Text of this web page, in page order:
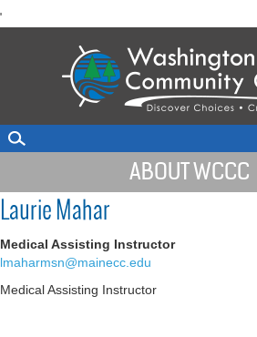
'to
ABOUT WCCC
Laurie Mahar
Medical Assisting Instructor
lmaharmsn@mainecc.edu
Medical Assisting Instructor